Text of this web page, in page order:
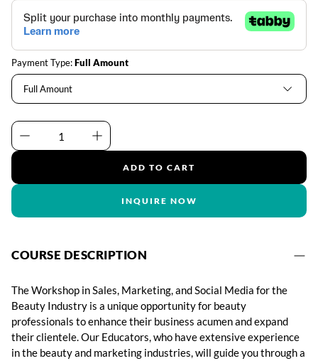
Payment Type:Full Amount
Full Amount
ADD TO CART
INQUIRE NOW
COURSE DESCRIPTION
The Workshop in Sales, Marketing, and Social Media for the
Beauty Industry is a unique opportunity for beauty
professionals to enhance their business acumen and expand
their clientele. Our Educators, who have extensive experience
in the beauty and marketing industries, will guide you through a